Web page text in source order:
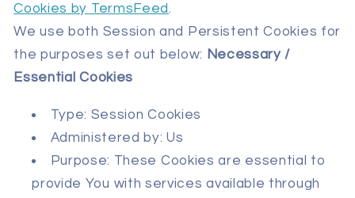
Cookies by TermsFeed.
We use both Session and Persistent Cookies for
the purposes set out below: Necessary /
Essential Cookies
Type: Session Cookies
Administered by: Us
Purpose: These Cookies are essential to
provide You with services available through